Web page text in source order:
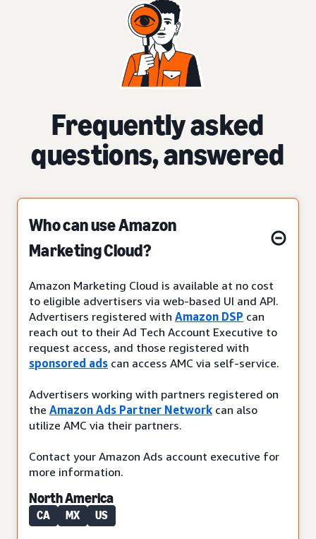
Frequently asked
questions, answered
Who can use Amazon
Marketing Cloud?
Amazon Marketing Cloud is available at no cost
to eligible advertisers via web-based UI and API.
Advertisers registered with Amazon DSP can
reach out to their Ad Tech Account Executive to
request access, and those registered with
sponsored ads can access AMC via self-service.
Advertisers working with partners registered on
the Amazon Ads Partner Network can also
utilize AMC via their partners.
Contact your Amazon Ads account executive for
more information.
North America
CA MX US